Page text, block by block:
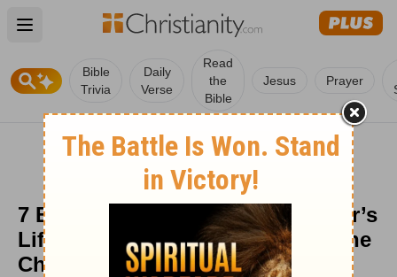
Open main menu
Bible
Trivia
Daily
Verse
Read
the
Bible
Jesus Prayer
7 Enduring Ways John MacArthur’s
Lifelong Faithfulness Impacted the
Church